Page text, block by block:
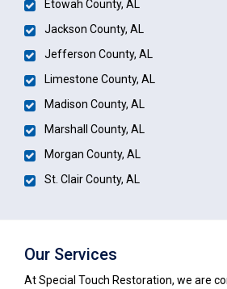
Etowah County, AL
Jackson County, AL
Jefferson County, AL
Limestone County, AL
Madison County, AL
Marshall County, AL
Morgan County, AL
St. Clair County, AL
Our Services
At Special Touch Restoration, we are